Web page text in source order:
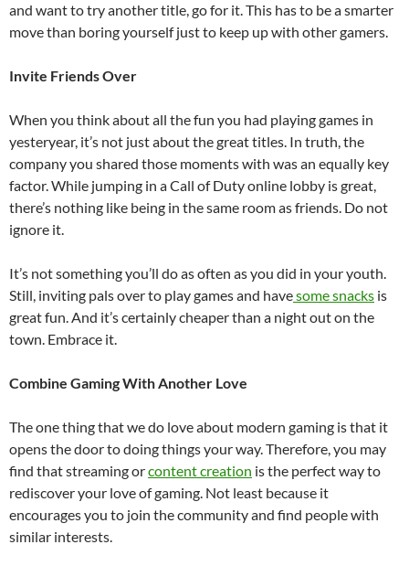
and want to try another title, go for it. This has to be a smarter
move than boring yourself just to keep up with other gamers.
Invite Friends Over
When you think about all the fun you had playing games in
yesteryear, it’s not just about the great titles. In truth, the
company you shared those moments with was an equally key
factor. While jumping in a Call of Duty online lobby is great,
there’s nothing like being in the same room as friends. Do not
ignore it.
It’s not something you’ll do as often as you did in your youth.
Still, inviting pals over to play games and havesome snacks is
great fun. And it’s certainly cheaper than a night out on the
town. Embrace it.
Combine Gaming With Another Love
The one thing that we do love about modern gaming is that it
opens the door to doing things your way. Therefore, you may
find that streaming orcontent creation is the perfect way to
rediscover your love of gaming. Not least because it
encourages you to join the community and find people with
similar interests.